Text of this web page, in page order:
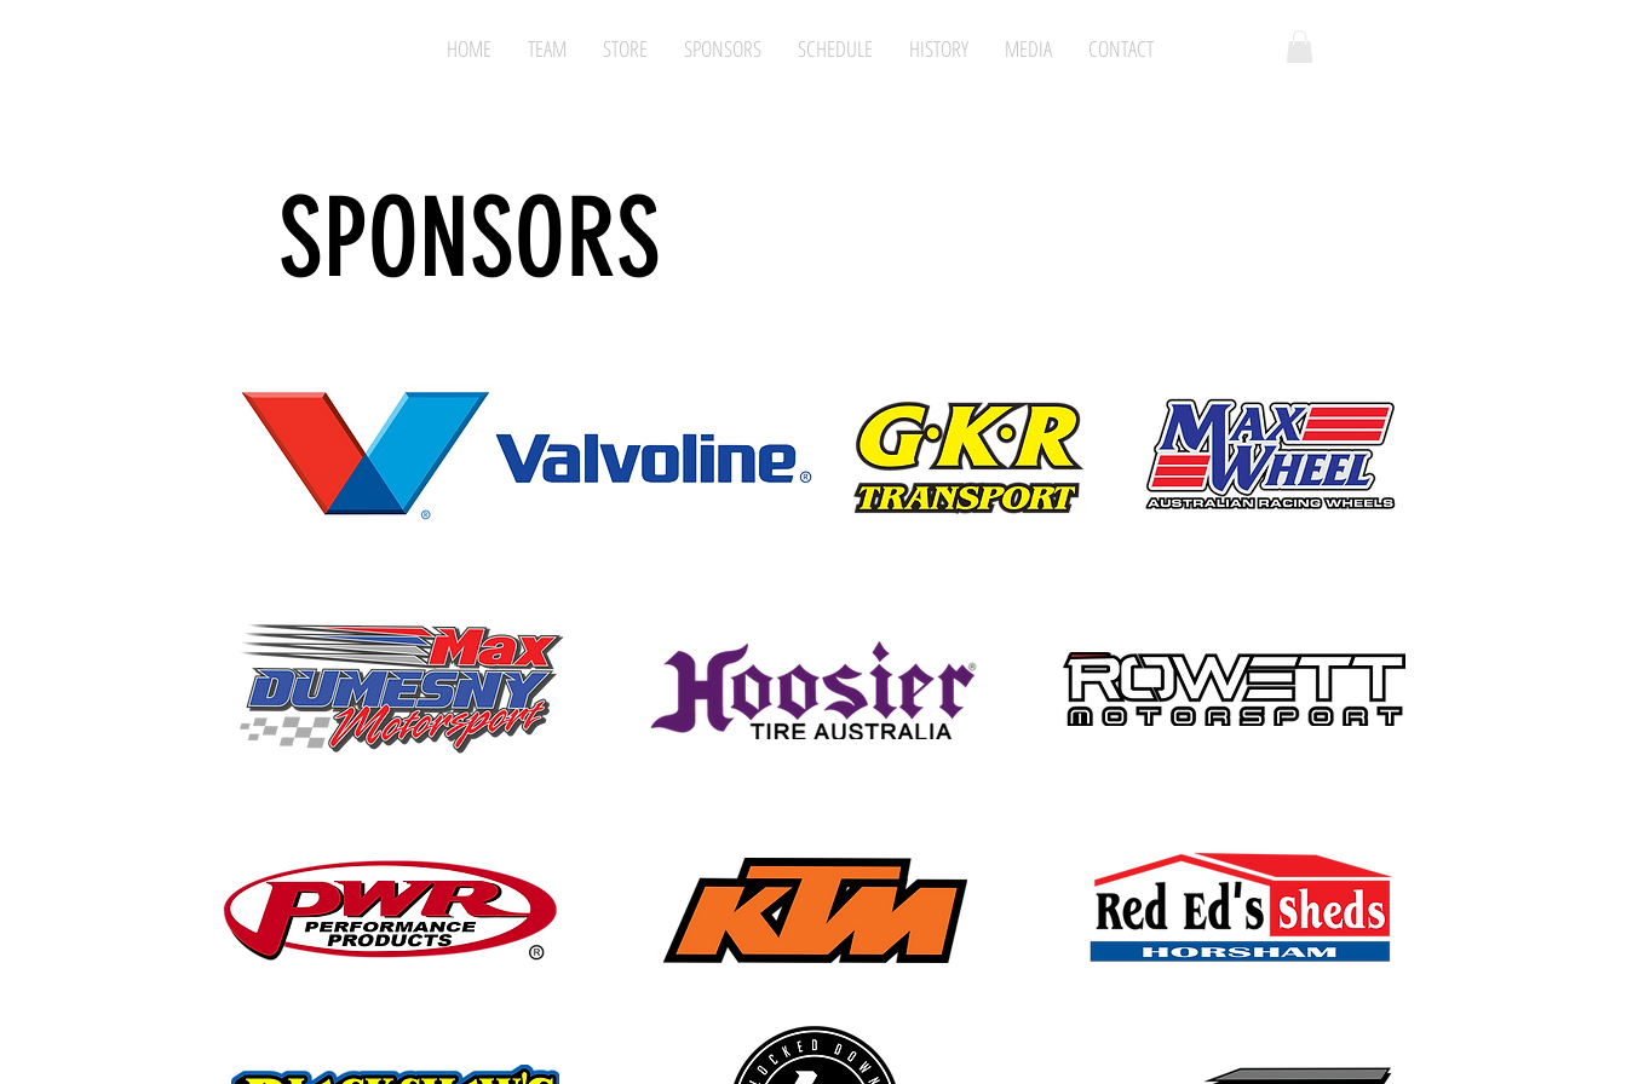
HOME TEAM STORE SPONSORS SCHEDULE HISTORY MEDIA CONTACT
SPONSORS